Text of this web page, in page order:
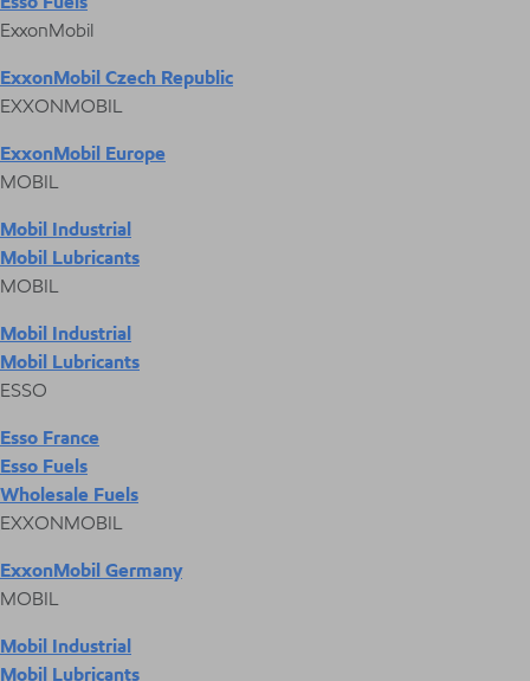
ExxonMobil
ExxonMobil Czech Republic
EXXONMOBIL
ExxonMobil Europe
MOBIL
Mobil Industrial
Mobil Lubricants
MOBIL
Mobil Industrial
Mobil Lubricants
ESSO
Esso France
Esso Fuels
Wholesale Fuels
EXXONMOBIL
ExxonMobil Germany
MOBIL
Mobil Industrial
Mobil Lubricants